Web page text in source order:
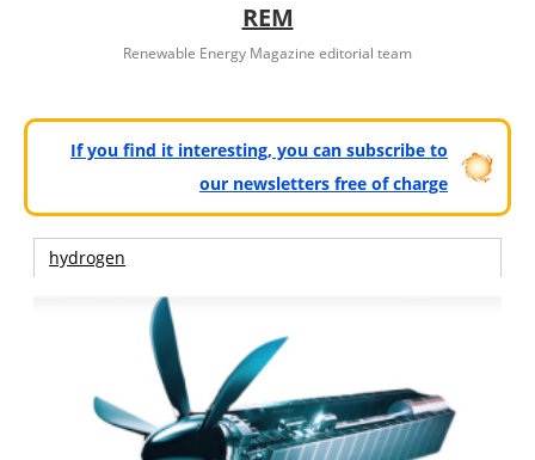
REM
Renewable Energy Magazine editorial team
If you find it interesting, you can subscribe to
our newsletters free of charge
hydrogen